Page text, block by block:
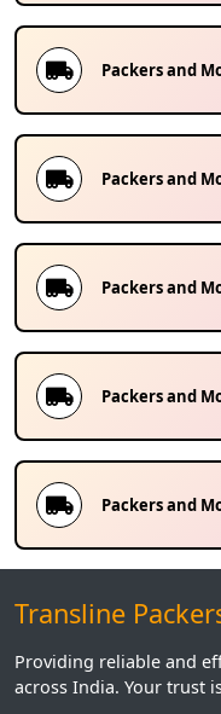
Packers and
Packers and
Packers and
Packers and
Packers and
Transline
Providing reliable and
across India. Your trust